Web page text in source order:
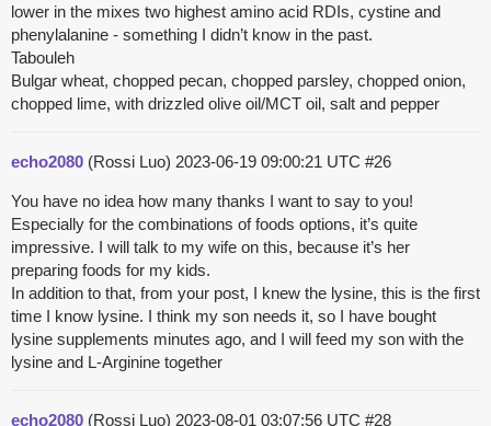
lower in the mixes two highest amino acid RDIs, cystine and
phenylalanine - something I didn’t know in the past.
Tabouleh
Bulgar wheat, chopped pecan, chopped parsley, chopped onion,
chopped lime, with drizzled olive oil/MCT oil, salt and pepper
echo2080 (Rossi Luo) 2023-06-19 09:00:21 UTC #26
You have no idea how many thanks I want to say to you!
Especially for the combinations of foods options, it’s quite
impressive. I will talk to my wife on this, because it’s her
preparing foods for my kids.
In addition to that, from your post, I knew the lysine, this is the first
time I know lysine. I think my son needs it, so I have bought
lysine supplements minutes ago, and I will feed my son with the
lysine and L-Arginine together
echo2080 (Rossi Luo) 2023-08-01 03:07:56 UTC #28